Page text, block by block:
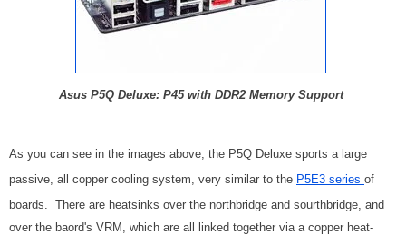
Asus P5Q Deluxe: P45 with DDR2 Memory Support
As you can see in the images above, the P5Q Deluxe sports a large
passive, all copper cooling system, very similar to the P5E3 series of
boards. There are heatsinks over the northbridge and sourthbridge, and
over the baord's VRM, which are all linked together via a copper heat-